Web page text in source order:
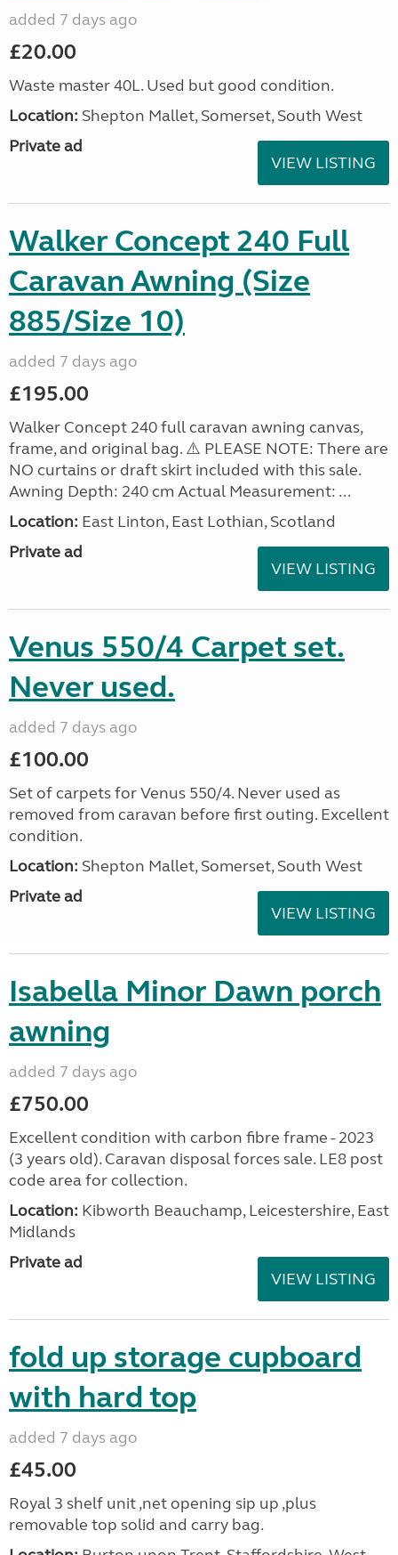
added 7 days ago
£20.00
Waste master 40L. Used but good condition.
Location: Shepton Mallet, Somerset, South West
Private ad
VIEW LISTING
Walker Concept 240 Full
Caravan Awning (Size
885/Size 10)
added 7 days ago
£195.00
Walker Concept 240 full caravan awning canvas,
frame, and original bag. ⚠️ PLEASE NOTE: There are
NO curtains or draft skirt included with this sale.
Awning Depth: 240 cm Actual Measurement: ...
Location: East Linton, East Lothian, Scotland
Private ad
VIEW LISTING
Venus 550/4 Carpet set.
Never used.
added 7 days ago
£100.00
Set of carpets for Venus 550/4. Never used as
removed from caravan before first outing. Excellent
condition.
Location: Shepton Mallet, Somerset, South West
Private ad
VIEW LISTING
Isabella Minor Dawn porch
awning
added 7 days ago
£750.00
Excellent condition with carbon fibre frame - 2023
(3 years old). Caravan disposal forces sale. LE8 post
code area for collection.
Location: Kibworth Beauchamp, Leicestershire, East
Midlands
Private ad
VIEW LISTING
fold up storage cupboard
with hard top
added 7 days ago
£45.00
Royal 3 shelf unit ,net opening sip up ,plus
removable top solid and carry bag.